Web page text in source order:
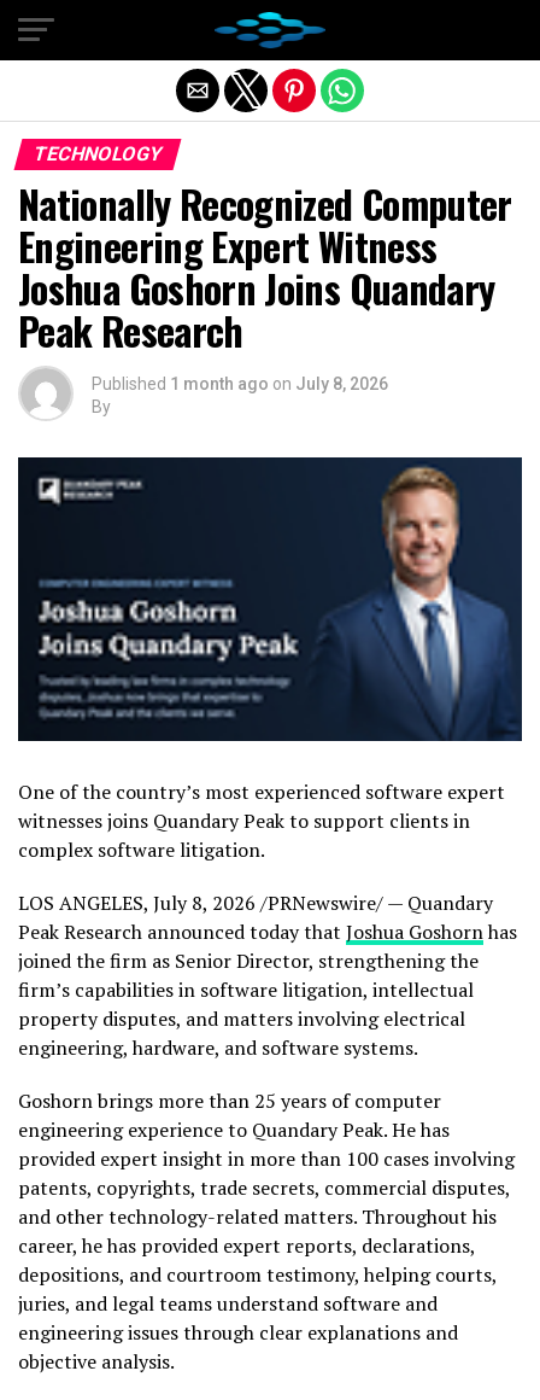
TECHNOLOGY
Nationally Recognized Computer
Engineering Expert Witness
Joshua Goshorn Joins Quandary
Peak Research
Published 1 month ago on July 8, 2026
By
One of the country’s most experienced software expert
witnesses joins Quandary Peak to support clients in
complex software litigation.
LOS ANGELES, July 8, 2026 /PRNewswire/ — Quandary
Peak Research announced today that Joshua Goshornhas
joined the firm as Senior Director, strengthening the
firm’s capabilities in software litigation, intellectual
property disputes, and matters involving electrical
engineering, hardware, and software systems.
Goshorn brings more than 25 years of computer
engineering experience to Quandary Peak. He has
provided expert insight in more than 100 cases involving
patents, copyrights, trade secrets, commercial disputes,
and other technology-related matters. Throughout his
career, he has provided expert reports, declarations,
depositions, and courtroom testimony, helping courts,
juries, and legal teams understand software and
engineering issues through clear explanations and
objective analysis.
Exit mobile version